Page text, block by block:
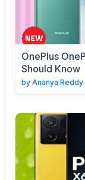
OnePlus
Should Know
by Ananya Reddy